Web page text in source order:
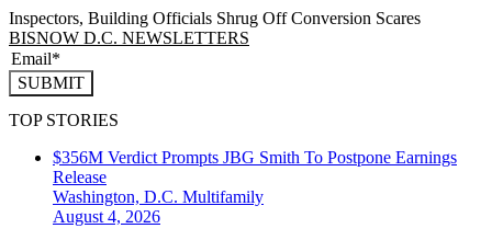
Inspectors, Building Officials Shrug Off Conversion Scares
BISNOW D.C. NEWSLETTERS
SUBMIT
TOP STORIES
$356M Verdict Prompts JBG Smith To Postpone Earnings
Release
Washington, D.C. Multifamily
August 4, 2026